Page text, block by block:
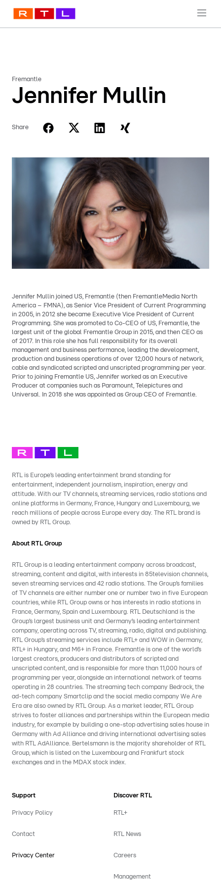
Fremantle
Jennifer Mullin
Share
Jennifer Mullin joined US, Fremantle (then FremantleMedia North
America – FMNA), as Senior Vice President of Current Programming
in 2005, in 2012 she became Executive Vice President of Current
Programming. She was promoted to Co-CEO of US, Fremantle, the
largest unit of the global Fremantle Group in 2015, and then CEO as
of 2017. In this role she has full responsibility for its overall
management and business performance, leading the development,
production and business operations of over 12,000 hours of network,
cable and syndicated scripted and unscripted programming per year.
Prior to joining Fremantle US, Jennifer worked as an Executive
Producer at companies such as Paramount, Telepictures and
Universal. In 2018 she was appointed as Group CEO of Fremantle.
RTL is Europe’s leading entertainment brand standing for
entertainment, independent journalism, inspiration, energy and
attitude. With our TV channels, streaming services, radio stations and
online platforms in Germany, France, Hungary and Luxembourg, we
reach millions of people across Europe every day. The RTL brand is
owned by RTL Group.
About RTL Group
RTL Group is a leading entertainment company across broadcast,
streaming, content and digital, with interests in 85television channels,
seven streaming services and 42 radio stations. The Group’s families
of TV channels are either number one or number two in five European
countries, while RTL Group owns or has interests in radio stations in
France, Germany, Spain and Luxembourg. RTL Deutschland is the
Group’s largest business unit and Germany’s leading entertainment
company, operating across TV, streaming, radio, digital and publishing.
RTL Group’s streaming services include RTL+ and WOW in Germany,
RTL+ in Hungary, and M6+ in France. Fremantle is one of the world’s
largest creators, producers and distributors of scripted and
unscripted content, and is responsible for more than 11,000 hours of
programming per year, alongside an international network of teams
operating in 28 countries. The streaming tech company Bedrock, the
ad-tech company Smartclip and the social media company We Are
Era are also owned by RTL Group. As a market leader, RTL Group
strives to foster alliances and partnerships within the European media
industry, for example by building a one-stop advertising sales house in
Germany with Ad Alliance and driving international advertising sales
with RTL AdAlliance. Bertelsmann is the majority shareholder of RTL
Group, which is listed on the Luxembourg and Frankfurt stock
exchanges and in the MDAX stock index.
Support
Privacy Policy
Contact
Privacy Center
Discover RTL
RTL+
RTL News
Careers
Management